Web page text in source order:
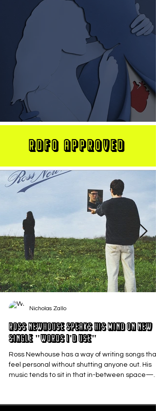
RDFO APPROVED
Ross Newhouse Speaks His Mind on New
Single "Words I'd Use"
Ross Newhouse has a way of writing songs that
feel personal without shutting anyone out. His
music tends to sit in that in-between space—
that lane. With production from Kinnship and
Nicholas Zallo